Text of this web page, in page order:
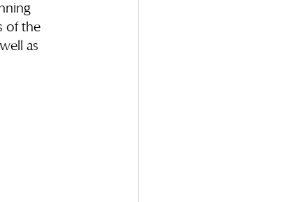
of the
as